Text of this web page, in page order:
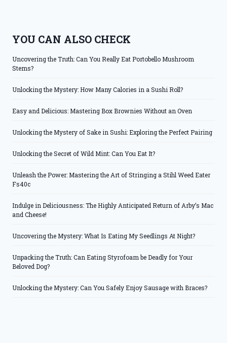
YOU CAN ALSO CHECK
Uncovering the Truth: Can You Really Eat Portobello Mushroom
Stems?
Unlocking the Mystery: How Many Calories in a Sushi Roll?
Easy and Delicious: Mastering Box Brownies Without an Oven
Unlocking the Mystery of Sake in Sushi: Exploring the Perfect Pairing
Unlocking the Secret of Wild Mint: Can You Eat It?
Unleash the Power: Mastering the Art of Stringing a Stihl Weed Eater
Fs40c
Indulge in Deliciousness: The Highly Anticipated Return of Arby’s Mac
and Cheese!
Uncovering the Mystery: What Is Eating My Seedlings At Night?
Unpacking the Truth: Can Eating Styrofoam be Deadly for Your
Beloved Dog?
Unlocking the Mystery: Can You Safely Enjoy Sausage with Braces?